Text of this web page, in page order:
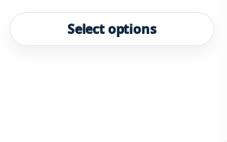
Select options
has